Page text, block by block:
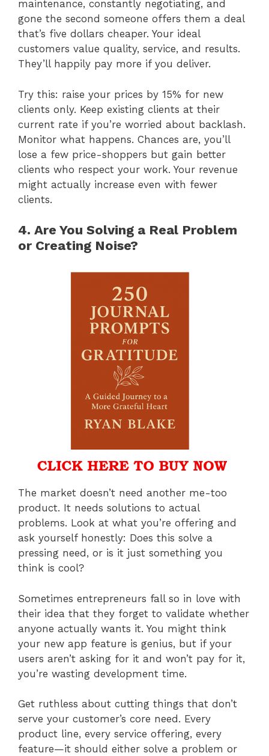
maintenance, constantly negotiating, and
gone the second someone offers them a deal
that’s five dollars cheaper. Your ideal
customers value quality, service, and results.
They’ll happily pay more if you deliver.
Try this: raise your prices by 15% for new
clients only. Keep existing clients at their
current rate if you’re worried about backlash.
Monitor what happens. Chances are, you’ll
lose a few price-shoppers but gain better
clients who respect your work. Your revenue
might actually increase even with fewer
clients.
4. Are You Solving a Real Problem
or Creating Noise?
The market doesn’t need another me-too
product. It needs solutions to actual
problems. Look at what you’re offering and
ask yourself honestly: Does this solve a
pressing need, or is it just something you
think is cool?
Sometimes entrepreneurs fall so in love with
their idea that they forget to validate whether
anyone actually wants it. You might think
your new app feature is genius, but if your
users aren’t asking for it and won’t pay for it,
you’re wasting development time.
Get ruthless about cutting things that don’t
serve your customer’s core need. Every
product line, every service offering, every
feature—it should either solve a problem or